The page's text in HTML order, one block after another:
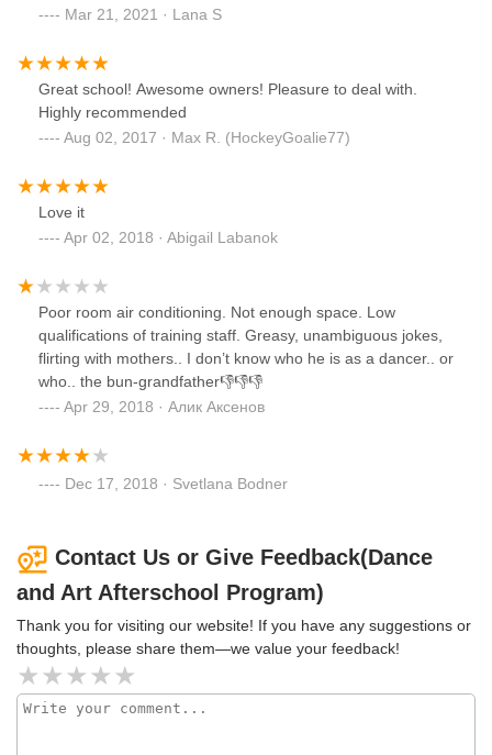
Mar 21, 2021 · Lana S
Great school! Awesome owners! Pleasure to deal with.
Highly recommended
Aug 02, 2017 · Max R. (HockeyGoalie77)
Love it
Apr 02, 2018 · Abigail Labanok
Poor room air conditioning. Not enough space. Low
qualifications of training staff. Greasy, unambiguous jokes,
flirting with mothers.. I don’t know who he is as a dancer.. or
who.. the bun-grandfather👎👎👎
Apr 29, 2018 · Алик Аксенов
Dec 17, 2018 · Svetlana Bodner
Contact Us or Give Feedback(Dance
and Art Afterschool Program)
Thank you for visiting our website! If you have any suggestions or
thoughts, please share them—we value your feedback!